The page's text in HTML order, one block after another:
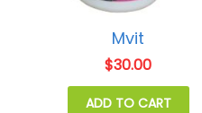
Mvit
$30.00
ADD TO CART